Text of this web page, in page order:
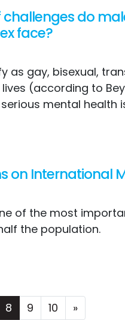
challenges do
face?
as gay, bisexual,
(according to
mental health
on International
of the most
the population.
8 9 10 »